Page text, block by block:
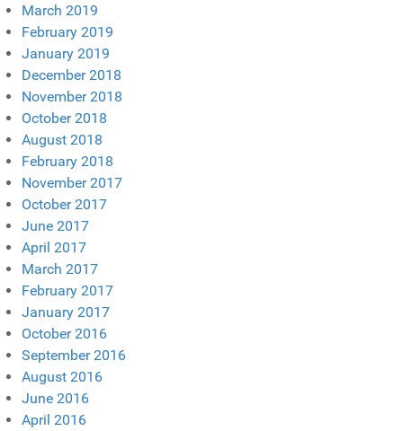
March 2019
February 2019
January 2019
December 2018
November 2018
October 2018
August 2018
February 2018
November 2017
October 2017
June 2017
April 2017
March 2017
February 2017
January 2017
October 2016
September 2016
August 2016
June 2016
April 2016